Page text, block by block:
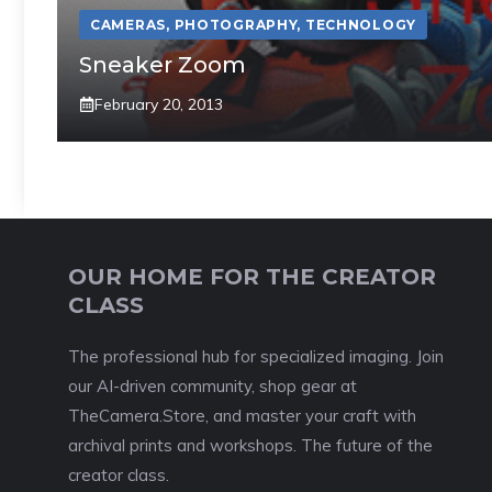
CAMERAS, PHOTOGRAPHY, TECHNOLOGY
Sneaker Zoom
February 20, 2013
OUR HOME FOR THE CREATOR
CLASS
The professional hub for specialized imaging. Join
our AI-driven community, shop gear at
TheCamera.Store, and master your craft with
archival prints and workshops. The future of the
creator class.